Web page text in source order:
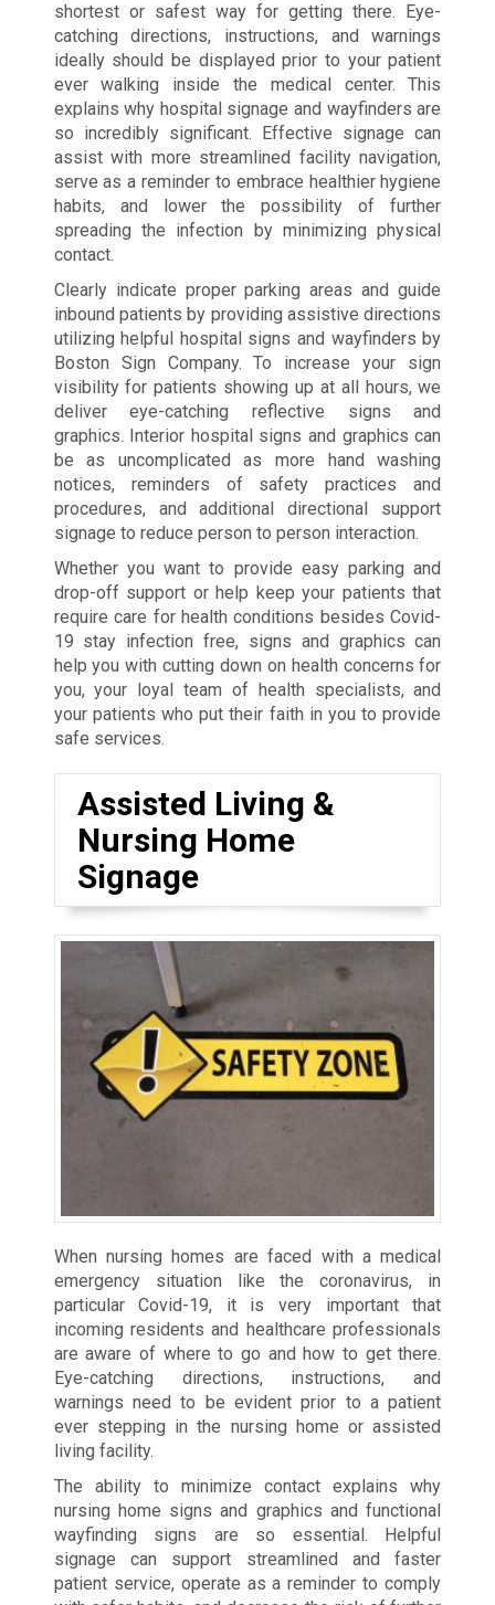
shortest or safest way for getting there. Eye-
catching directions, instructions, and warnings
ideally should be displayed prior to your patient
ever walking inside the medical center. This
explains why hospital signage and wayfinders are
so incredibly significant. Effective signage can
assist with more streamlined facility navigation,
serve as a reminder to embrace healthier hygiene
habits, and lower the possibility of further
spreading the infection by minimizing physical
contact.
Clearly indicate proper parking areas and guide
inbound patients by providing assistive directions
utilizing helpful hospital signs and wayfinders by
Boston Sign Company. To increase your sign
visibility for patients showing up at all hours, we
deliver eye-catching reflective signs and
graphics. Interior hospital signs and graphics can
be as uncomplicated as more hand washing
notices, reminders of safety practices and
procedures, and additional directional support
signage to reduce person to person interaction.
Whether you want to provide easy parking and
drop-off support or help keep your patients that
require care for health conditions besides Covid-
19 stay infection free, signs and graphics can
help you with cutting down on health concerns for
you, your loyal team of health specialists, and
your patients who put their faith in you to provide
safe services.
Assisted Living &
Nursing Home
Signage
When nursing homes are faced with a medical
emergency situation like the coronavirus, in
particular Covid-19, it is very important that
incoming residents and healthcare professionals
are aware of where to go and how to get there.
Eye-catching directions, instructions, and
warnings need to be evident prior to a patient
ever stepping in the nursing home or assisted
living facility.
The ability to minimize contact explains why
nursing home signs and graphics and functional
wayfinding signs are so essential. Helpful
signage can support streamlined and faster
patient service, operate as a reminder to comply